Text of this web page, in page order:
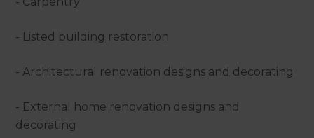
- Listed building restoration
- Architectural renovation designs and decorating
- External home renovation designs and
decorating